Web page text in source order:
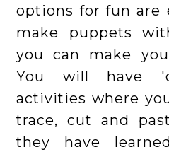
options for fun are
make puppets
you can make
You will have
activities where
trace, cut and
they have